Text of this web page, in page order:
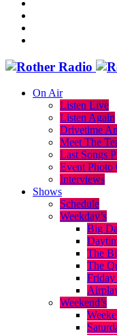
On Air
Listen Live
Listen Again
Drivetime
Meet The
Last Songs
Event Photo
Interviews
Shows
Schedule
Weekday’s
Big
The
The
Weekend’s